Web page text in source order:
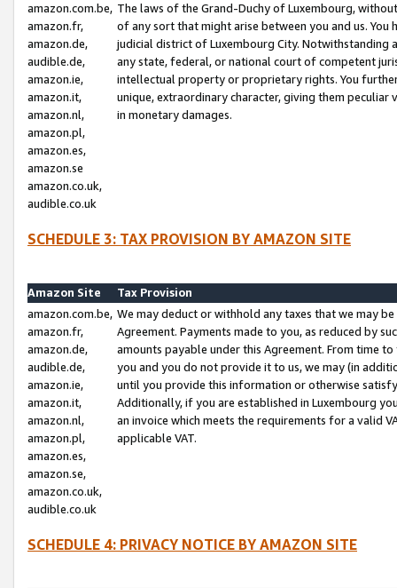
amazon.com.be,
amazon.fr,
amazon.de,
audible.de,
amazon.ie,
amazon.it,
amazon.nl,
amazon.pl,
amazon.es,
amazon.se
amazon.co.uk,
audible.co.uk
The laws of the Grand-Duchy of Luxembourg,
of any sort that might arise between you and us.
judicial district of Luxembourg City. Notwithstanding
any state, federal, or national court of competent
intellectual property or proprietary rights. You
unique, extraordinary character, giving them
in monetary damages.
SCHEDULE 3: TAX PROVISION BY AMAZON SITE
Amazon Site
Tax Provision
amazon.com.be,
amazon.fr,
amazon.de,
audible.de,
amazon.ie,
amazon.it,
amazon.nl,
amazon.pl,
amazon.es,
amazon.se,
amazon.co.uk,
audible.co.uk
We may deduct or withhold any taxes that we may
Agreement. Payments made to you, as reduced by
amounts payable under this Agreement. From time
you and you do not provide it to us, we may (in
until you provide this information or otherwise
Additionally, if you are established in Luxembourg
an invoice which meets the requirements for a valid
applicable VAT.
SCHEDULE 4: PRIVACY NOTICE BY AMAZON SITE